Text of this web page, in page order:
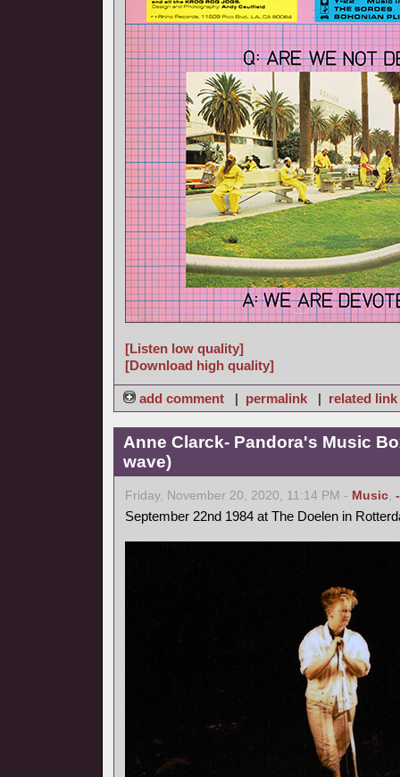
[Listen low quality]
[Download high quality]
add comment | permalink | related link
Anne Clarck- Pandora's Music
wave)
Friday, November 20, 2020, 11:14 PM - Music,
September 22nd 1984 at The Doelen in